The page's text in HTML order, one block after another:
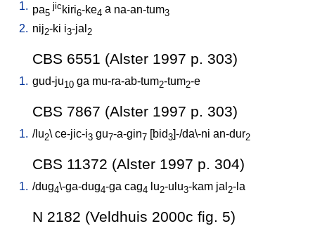
1. pa5
jic kiri6-ke4 a na-an-tum3
2. nij2-ki i3-jal 2
CBS 6551 (Alster 1997 p. 303)
1. gud-ju10 ga mu-ra-ab-tum2-tum2-e
CBS 7867 (Alster 1997 p. 303)
1. /lu2\ ce-jic-i3 gu7-a-gin7 [bid3]-/da\-ni an-dur2
CBS 11372 (Alster 1997 p. 304)
1. /dug4\-ga-dug4-ga cag4 lu2-ulu3-kam jal 2-la
N 2182 (Veldhuis 2000c fig. 5)